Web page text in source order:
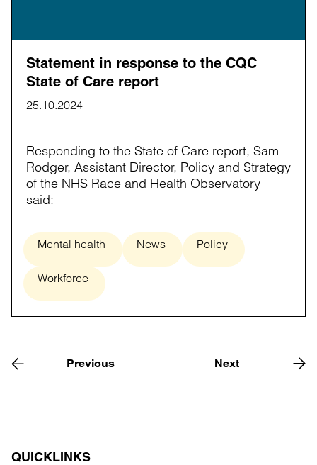
Statement in response to the CQC
State of Care report
25.10.2024
Responding to the State of Care report, Sam
Rodger, Assistant Director, Policy and Strategy
of the NHS Race and Health Observatory
said:
Mental health News Policy
Workforce
Previous Next
QUICKLINKS